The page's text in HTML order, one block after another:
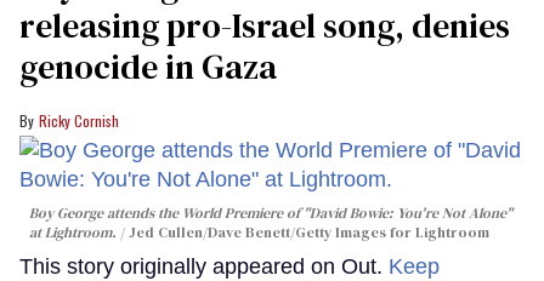
releasing pro-Israel song, denies
genocide in Gaza
Ricky Cornish
Boy George attends the World Premiere of "David Bowie: You're Not Alone"
at Lightroom.
Jed Cullen/Dave Benett/Getty Images for Lightroom
This story originally appeared on Out. Keep